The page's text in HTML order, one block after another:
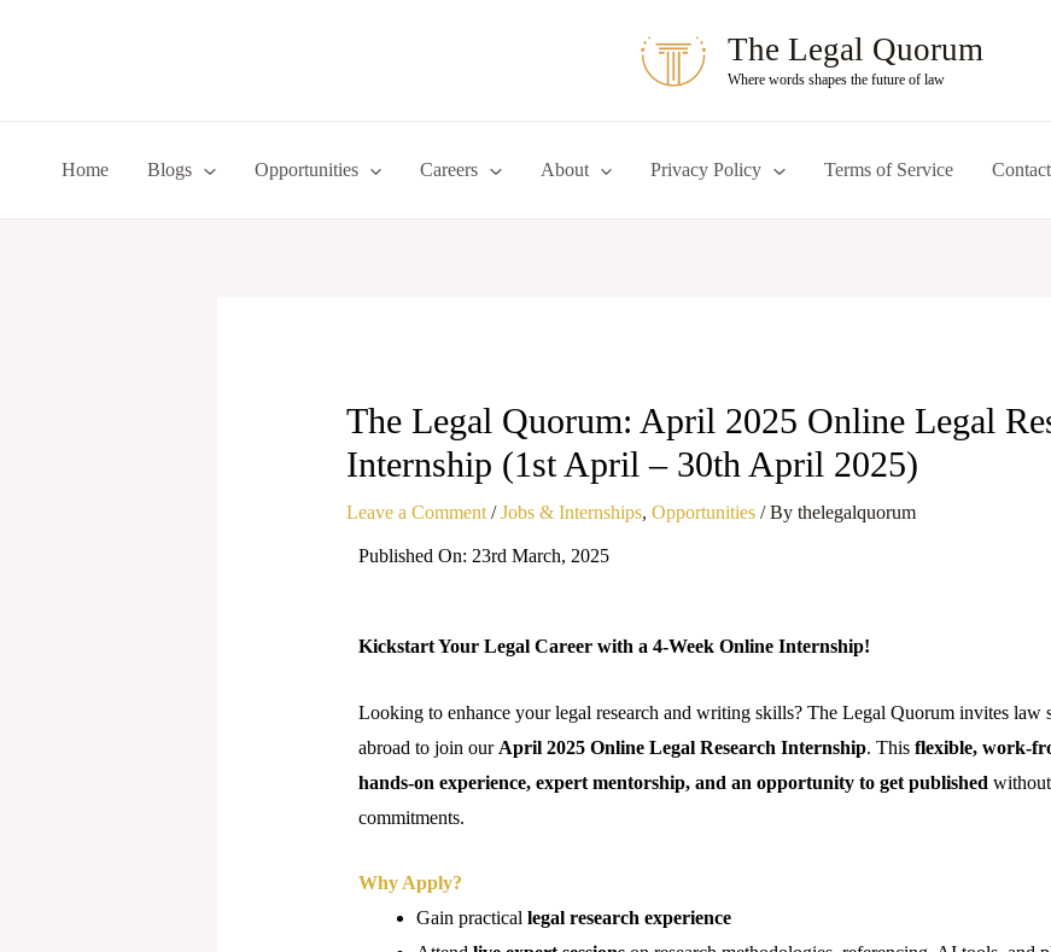
The Legal Quorum
Where words shapes the future of law
Home Blogs Opportunities Careers About Privacy Policy Terms of Service Contact
The Legal Quorum: April 2025 Online Legal
Internship (1st April – 30th April 2025)
Leave a Comment /Jobs & Internships, Opportunities/ By thelegalquorum
Published On: 23rd March, 2025
Kickstart Your Legal Career with a 4-Week Online Internship!
Looking to enhance your legal research and writing skills? The Legal Quorum invites law
abroad to join our April 2025 Online Legal Research Internship. This flexible, work-
hands-on experience, expert mentorship, and an opportunity to get published
commitments.
Why Apply?
Gain practical legal research experience